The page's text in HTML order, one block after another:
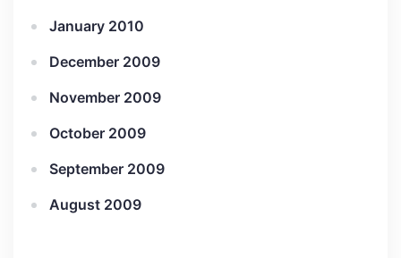
January 2010
December 2009
November 2009
October 2009
September 2009
August 2009